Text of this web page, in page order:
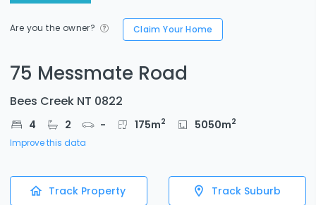
Are you the owner? Claim Your Home
75 Messmate Road
Bees Creek NT 0822
4 2 - 175m2 5050m2
Improve this data
Track Property Track Suburb